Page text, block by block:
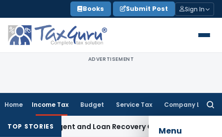
to
content
Books Submit Post Sign In
ADVERTISEMENT
Home Income Tax Budget Service Tax Company Law
Menu
TOP STORIES
Agent and Loan Recovery Conduct Directions from